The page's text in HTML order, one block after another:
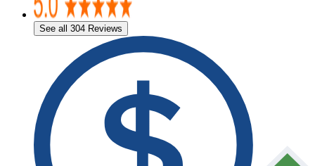
See all 304 Reviews